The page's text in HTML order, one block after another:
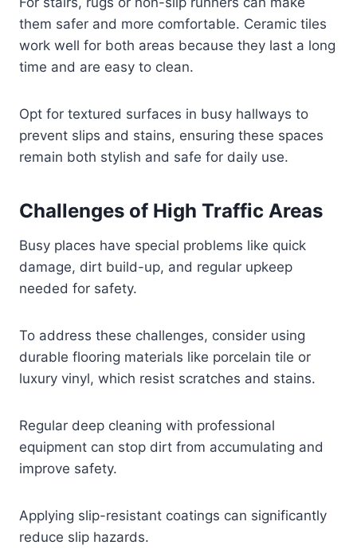
them safer and more comfortable. Ceramic tiles
work well for both areas because they last a long
time and are easy to clean.
Opt for textured surfaces in busy hallways to
prevent slips and stains, ensuring these spaces
remain both stylish and safe for daily use.
Challenges of High Traffic Areas
Busy places have special problems like quick
damage, dirt build-up, and regular upkeep
needed for safety.
To address these challenges, consider using
durable flooring materials like porcelain tile or
luxury vinyl, which resist scratches and stains.
Regular deep cleaning with professional
equipment can stop dirt from accumulating and
improve safety.
Applying slip-resistant coatings can significantly
reduce slip hazards.